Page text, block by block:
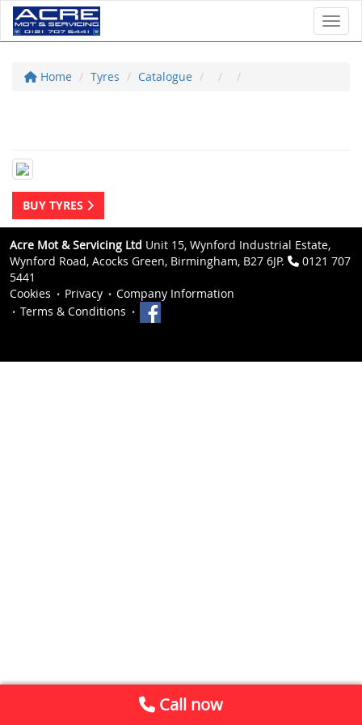
Home Tyres Catalogue
BUY TYRES
Acre Mot & Servicing Ltd Unit 15, Wynford Industrial Estate,
Wynford Road, Acocks Green, Birmingham, B27 6JP.
0121 707
5441
Cookies
Privacy
Company Information
Terms & Conditions
Call now